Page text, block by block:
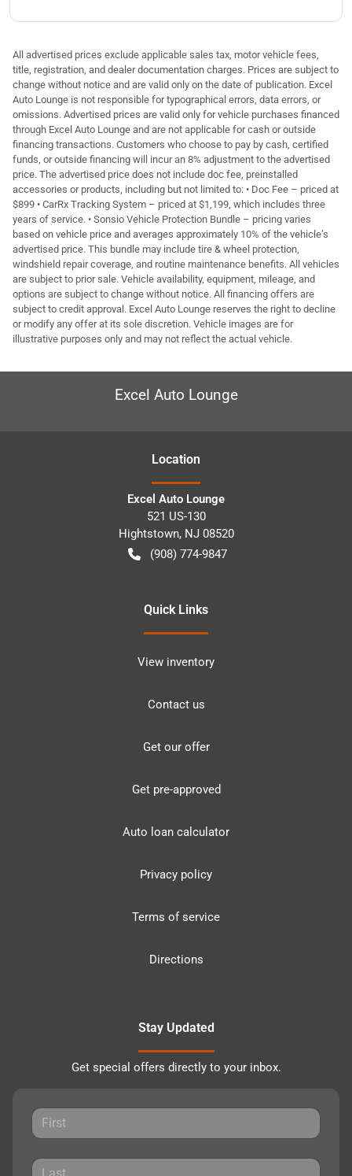
All advertised prices exclude applicable sales tax, motor vehicle fees,
title, registration, and dealer documentation charges. Prices are subject to
change without notice and are valid only on the date of publication. Excel
Auto Lounge is not responsible for typographical errors, data errors, or
omissions. Advertised prices are valid only for vehicle purchases financed
through Excel Auto Lounge and are not applicable for cash or outside
financing transactions. Customers who choose to pay by cash, certified
funds, or outside financing will incur an 8% adjustment to the advertised
price. The advertised price does not include doc fee, preinstalled
accessories or products, including but not limited to: • Doc Fee – priced at
$899 • CarRx Tracking System – priced at $1,199, which includes three
years of service. • Sonsio Vehicle Protection Bundle – pricing varies
based on vehicle price and averages approximately 10% of the vehicle’s
advertised price. This bundle may include tire & wheel protection,
windshield repair coverage, and routine maintenance benefits. All vehicles
are subject to prior sale. Vehicle availability, equipment, mileage, and
options are subject to change without notice. All financing offers are
subject to credit approval. Excel Auto Lounge reserves the right to decline
or modify any offer at its sole discretion. Vehicle images are for
illustrative purposes only and may not reflect the actual vehicle.
Excel Auto Lounge
Location
Excel Auto Lounge
521 US-130
Hightstown, NJ 08520
(908) 774-9847
Quick Links
View inventory
Contact us
Get our offer
Get pre-approved
Auto loan calculator
Privacy policy
Terms of service
Directions
Stay Updated
Get special offers directly to your inbox.